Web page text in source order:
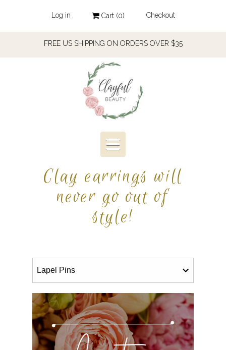
Log in Cart (0) Checkout
FREE US SHIPPING ON ORDERS OVER $35
Toggle
navigation
Clay earrings will
never go out of
style!